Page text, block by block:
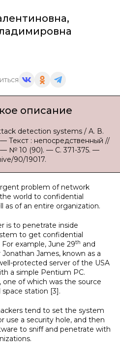
,
описание
detection systems / А. В.
Текст : непосредственный //
№ 10 (90). — С. 371-375. —
90/19017.
problem of network
world to confidential
as of an entire organization.
is to penetrate inside
to get confidential
example, June 29th and
Jonathan James, known as a
protected server of the USA
a simple Pentium PC.
one of which was the source
station [3].
tend to set the system
use a security hole, and then
to sniff and penetrate with